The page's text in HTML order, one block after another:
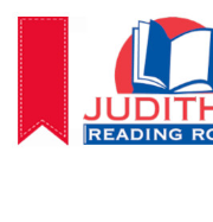
Skip
content